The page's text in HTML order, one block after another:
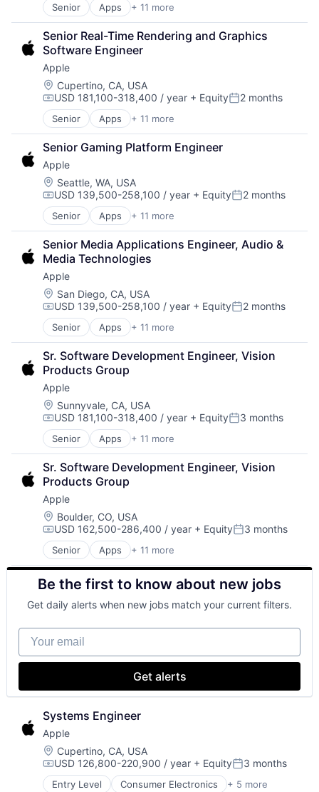
Operating Systems
TV
Wearables
Senior Apps + 11 more
Artificial Intelligence (AI)
Broadcasting
Consumer Electronics
Digital Entertainment
Foundational AI
Hardware
Media and Entertainment
Mobile Devices
Operating Systems
TV
Wearables
Senior Real-Time Rendering and Graphics
Software Engineer
Apple
Location:
Cupertino, CA, USA
Compensation:
USD 181,100-318,400 / year + EquityPosted:
2 months
Senior Apps + 11 more
Artificial Intelligence (AI)
Broadcasting
Consumer Electronics
Digital Entertainment
Foundational AI
Hardware
Media and Entertainment
Mobile Devices
Operating Systems
TV
Wearables
Senior Gaming Platform Engineer
Apple
Location:
Seattle, WA, USA
Compensation:
USD 139,500-258,100 / year + EquityPosted:
2 months
Senior Apps + 11 more
Artificial Intelligence (AI)
Broadcasting
Consumer Electronics
Digital Entertainment
Foundational AI
Hardware
Media and Entertainment
Mobile Devices
Operating Systems
TV
Wearables
Senior Media Applications Engineer, Audio &
Media Technologies
Apple
Location:
San Diego, CA, USA
Compensation:
USD 139,500-258,100 / year + EquityPosted:
2 months
Senior Apps + 11 more
Artificial Intelligence (AI)
Broadcasting
Consumer Electronics
Digital Entertainment
Foundational AI
Hardware
Media & Entertainment
Mobile Devices
Operating Systems
TV
Wearables
Sr. Software Development Engineer, Vision
Products Group
Apple
Location:
Sunnyvale, CA, USA
Compensation:
USD 181,100-318,400 / year + EquityPosted:
3 months
Senior Apps + 11 more
Artificial Intelligence (AI)
Broadcasting
Consumer Electronics
Digital Entertainment
Foundational AI
Hardware
Media and Entertainment
Mobile Devices
Operating Systems
TV
Wearables
Sr. Software Development Engineer, Vision
Products Group
Apple
Location:
Boulder, CO, USA
Compensation:
USD 162,500-286,400 / year + EquityPosted:
3 months
Senior Apps + 11 more
Artificial Intelligence (AI)
Broadcasting
Consumer Electronics
Digital Entertainment
Foundational AI
Hardware
Media and Entertainment
Mobile Devices
Operating Systems
Wearables
Be the first to know about new jobs
Get daily alerts when new jobs match your current filters.
Your email
Get alerts
Systems Engineer
Apple
Location:
Cupertino, CA, USA
Compensation:
USD 126,800-220,900 / year + EquityPosted:
3 months
Entry Level Consumer Electronics + 5 more